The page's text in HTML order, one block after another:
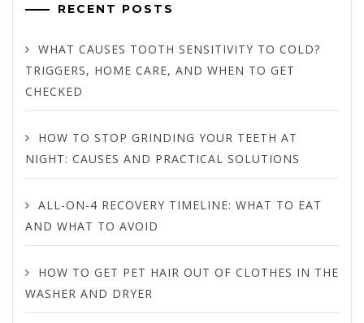
RECENT POSTS
WHAT CAUSES TOOTH SENSITIVITY TO COLD?
TRIGGERS, HOME CARE, AND WHEN TO GET
CHECKED
HOW TO STOP GRINDING YOUR TEETH AT
NIGHT: CAUSES AND PRACTICAL SOLUTIONS
ALL-ON-4 RECOVERY TIMELINE: WHAT TO EAT
AND WHAT TO AVOID
HOW TO GET PET HAIR OUT OF CLOTHES IN THE
WASHER AND DRYER